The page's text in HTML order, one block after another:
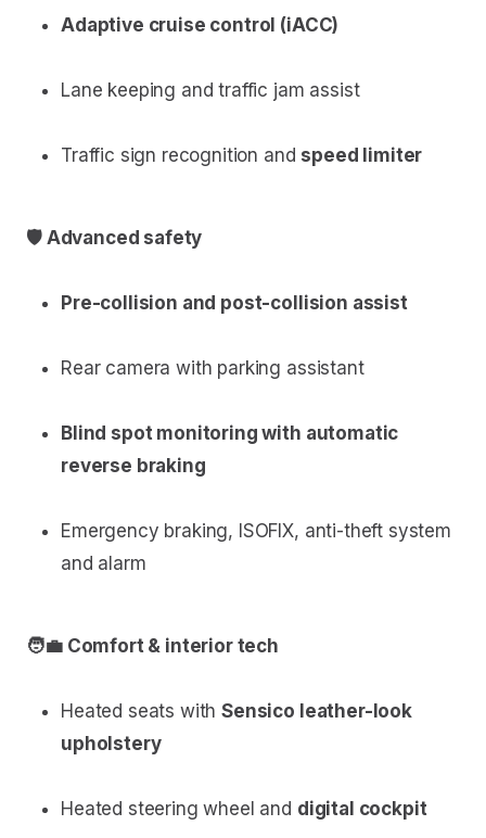
Adaptive cruise control (iACC)
Lane keeping and traffic jam assist
Traffic sign recognition and speed limiter
🛡 Advanced safety
Pre-collision and post-collision assist
Rear camera with parking assistant
Blind spot monitoring with automatic
reverse braking
Emergency braking, ISOFIX, anti-theft system
and alarm
🧑‍💼 Comfort & interior tech
Heated seats withSensico leather-look
upholstery
Heated steering wheel and digital cockpit